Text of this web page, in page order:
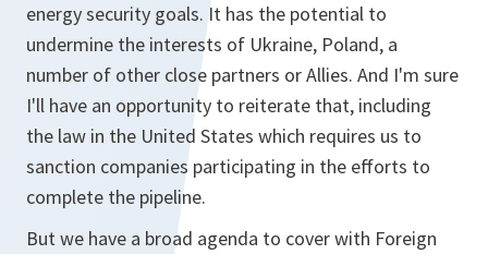
energy security goals. It has the potential to
undermine the interests of Ukraine, Poland, a
number of other close partners or Allies. And I'm sure
I'll have an opportunity to reiterate that, including
the law in the United States which requires us to
sanction companies participating in the efforts to
complete the pipeline.
But we have a broad agenda to cover with Foreign